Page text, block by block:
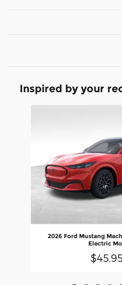
Inspired by your
2026 Ford Mustang
Electric